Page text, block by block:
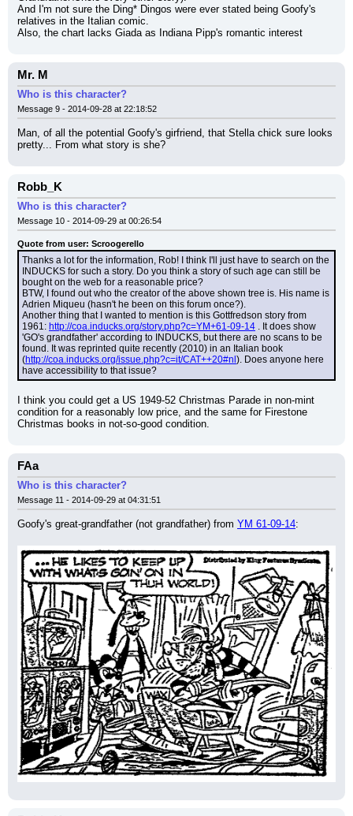
And I'm not sure the Ding* Dingos were ever stated being Goofy's
relatives in the Italian comic.
Also, the chart lacks Giada as Indiana Pipp's romantic interest
Mr. M
Who is this character?
Message 9 - 2014-09-28 at 22:18:52
Man, of all the potential Goofy's girfriend, that Stella chick sure looks
pretty... From what story is she?
Robb_K
Who is this character?
Message 10 - 2014-09-29 at 00:26:54
Quote from user: Scroogerello
Thanks a lot for the information, Rob! I think I'll just have to search on the
INDUCKS for such a story. Do you think a story of such age can still be
bought on the web for a reasonable price?
BTW, I found out who the creator of the above shown tree is. His name is
Adrien Miqueu (hasn't he been on this forum once?).
Another thing that I wanted to mention is this Gottfredson story from
1961: http://coa.inducks.org/story.php?c=YM+61-09-14 . It does show
'GO's grandfather' according to INDUCKS, but there are no scans to be
found. It was reprinted quite recently (2010) in an Italian book
(http://coa.inducks.org/issue.php?c=it/CAT++20#nl ). Does anyone here
have accessibility to that issue?
I think you could get a US 1949-52 Christmas Parade in non-mint
condition for a reasonably low price, and the same for Firestone
Christmas books in not-so-good condition.
FAa
Who is this character?
Message 11 - 2014-09-29 at 04:31:51
Goofy's great-grandfather (not grandfather) from YM 61-09-14: